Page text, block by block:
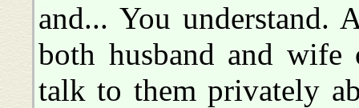
and... You understand.
both husband and
talk to them privately